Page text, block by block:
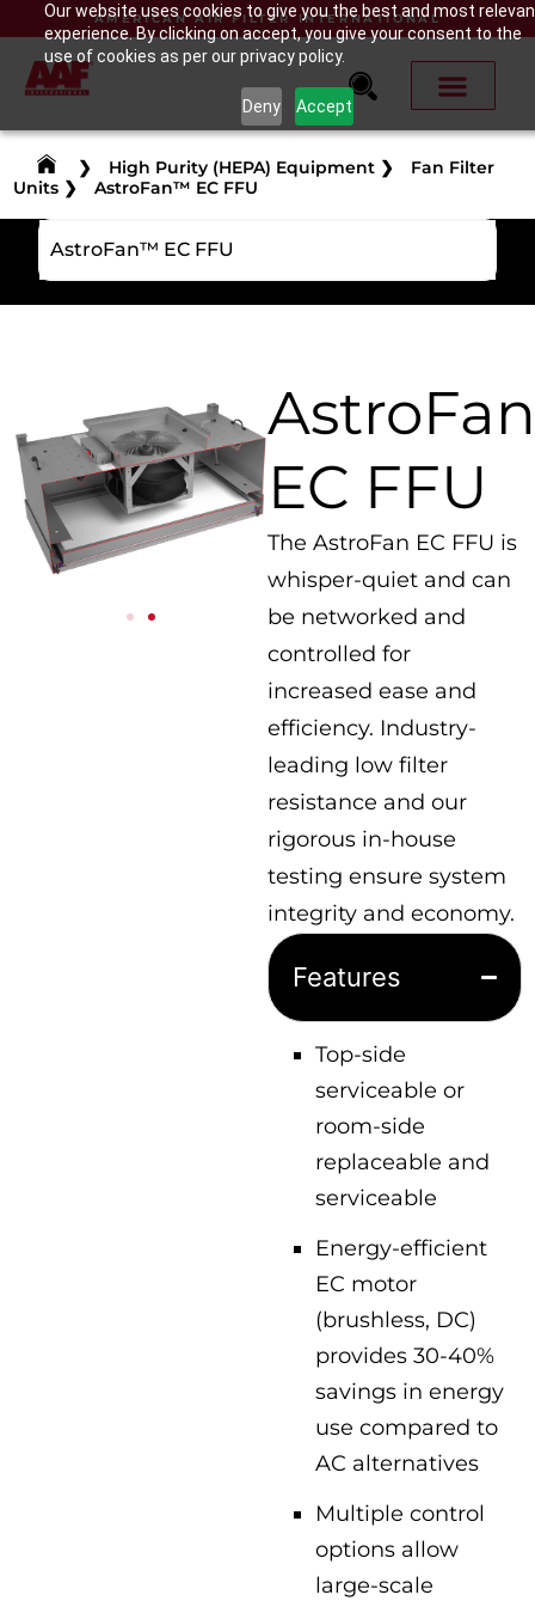
Our website uses cookies to give you the best and most
experience. By clicking on accept, you give your consent to the
use of cookies as per our privacy policy.
Deny Accept
AMERICAN AIR FILTER INTERNATIONAL
❯ High Purity (HEPA) Equipment ❯
Fan Filter
Units ❯ AstroFan™ EC FFU
AstroFan™ EC FFU
EC FFU
The AstroFan EC FFU is
whisper-quiet and can
be networked and
controlled for
increased ease and
efficiency. Industry-
leading low filter
resistance and our
rigorous in-house
testing ensure system
integrity and economy.
Features
Top-side
serviceable or
room-side
replaceable and
serviceable
Energy-efficient
EC motor
(brushless, DC)
provides 30-40%
savings in energy
use compared to
AC alternatives
Multiple control
options allow
large-scale